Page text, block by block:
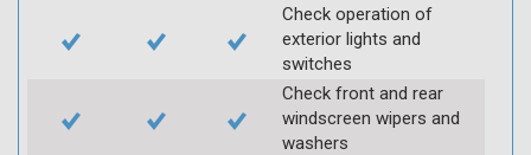
Check operation of
exterior lights and
switches
Check front and rear
windscreen wipers and
washers